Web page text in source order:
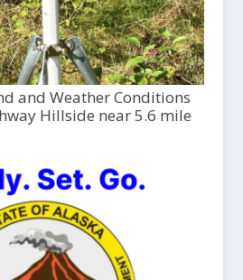
and Weather Conditions
Hillside near 5.6 mile